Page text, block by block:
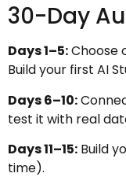
30-Day
Days 1–5:Choose
Build your first AI
Days 6–10:
test it with real
Days 11–15: Build
time).